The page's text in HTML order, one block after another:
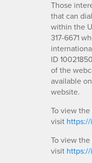
Those
that can
within the
317-6671
ID
of the
available
website.
To view
visit
To view
visit